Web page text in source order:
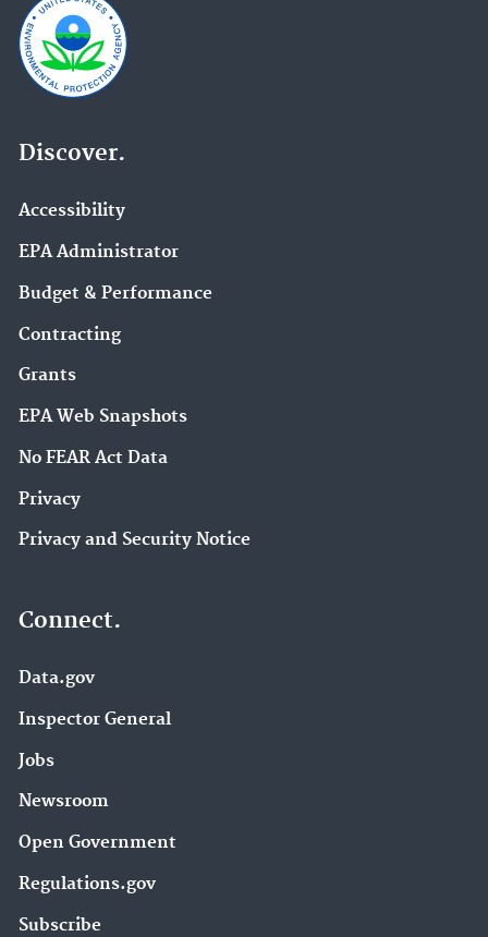
Discover.
Accessibility
EPA Administrator
Budget & Performance
Contracting
Grants
EPA Web Snapshots
No FEAR Act Data
Privacy
Privacy and Security Notice
Connect.
Data.gov
Inspector General
Jobs
Newsroom
Open Government
Regulations.gov
Subscribe